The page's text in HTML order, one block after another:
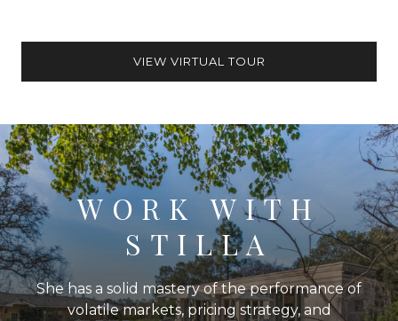
VIEW VIRTUAL TOUR
WORK WITH
STILLA
She has a solid mastery of the performance of
volatile markets, pricing strategy, and